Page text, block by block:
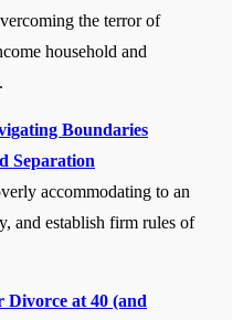
the terror of
household and
Boundaries
Separation
accommodating to an
and establish firm rules of
at 40 (and